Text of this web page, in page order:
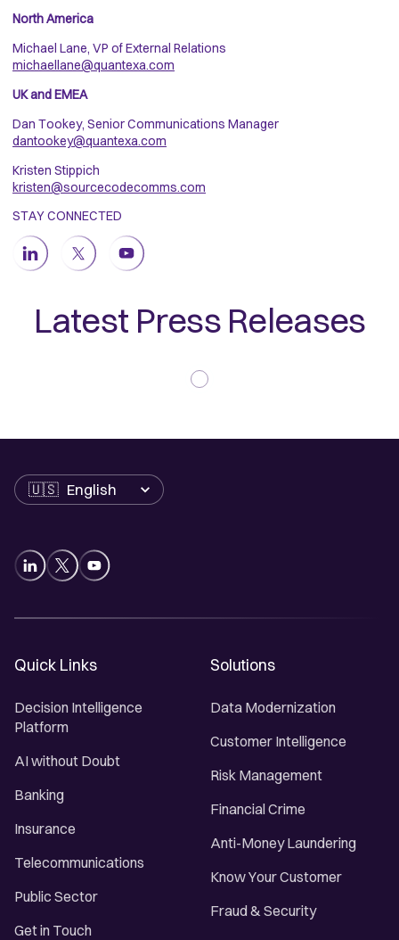
North America
Michael Lane, VP of External Relations
michaellane@quantexa.com
UK and EMEA
Dan Tookey, Senior Communications Manager
dantookey@quantexa.com
Kristen Stippich
kristen@sourcecodecomms.com
STAY CONNECTED
Latest Press Releases
Language
Quick Links
Decision Intelligence
Platform
AI without Doubt
Banking
Insurance
Telecommunications
Public Sector
Get in Touch
Solutions
Data Modernization
Customer Intelligence
Risk Management
Financial Crime
Anti-Money Laundering
Know Your Customer
Fraud & Security